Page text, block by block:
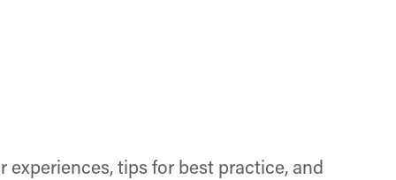
tips for best practice, and